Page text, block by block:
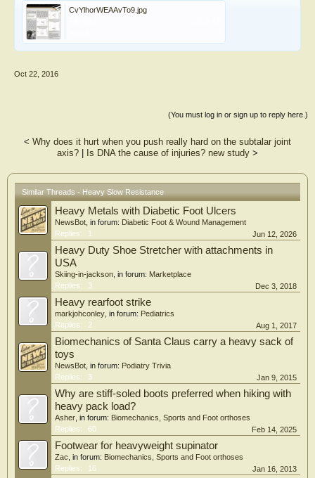
CvYlhorWEAAvTo9.jpg
Oct 22, 2016
(You must log in or sign up to reply here.)
< Why does it hurt when you push really hard on the subtalar joint
axis? | Is DNA the cause of injuries? new study >
Similar Threads - Heavy Slow Resistance
Heavy Metals with Diabetic Foot Ulcers
NewsBot , in forum: Diabetic Foot & Wound Management
Replies:
1 Jun 12, 2026
Heavy Duty Shoe Stretcher with attachments in
USA
Skiing-in-jackson , in forum: Marketplace
Replies:
3 Dec 3, 2018
Heavy rearfoot strike
markjohconley , in forum: Pediatrics
Replies:
2 Aug 1, 2017
Biomechanics of Santa Claus carry a heavy sack of
toys
NewsBot , in forum: Podiatry Trivia
Replies:
3 Jan 9, 2015
Why are stiff-soled boots preferred when hiking with
heavy pack load?
Asher , in forum: Biomechanics, Sports and Foot orthoses
Replies:
60 Feb 14, 2025
Footwear for heavyweight supinator
Zac , in forum: Biomechanics, Sports and Foot orthoses
Replies:
16 Jan 16, 2013